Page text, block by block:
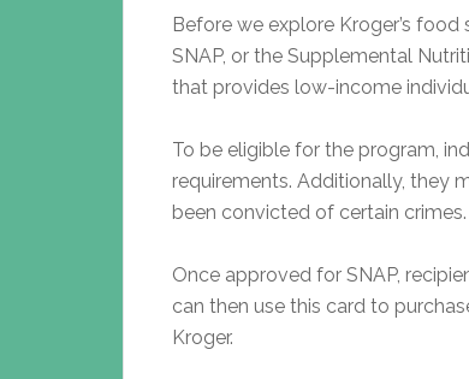
Before we explore Kroger’s
SNAP, or the Supplemental
that provides low-income
To be eligible for the program,
requirements. Additionally, they
been convicted of certain crimes.
Once approved for SNAP,
can then use this card to
Kroger.